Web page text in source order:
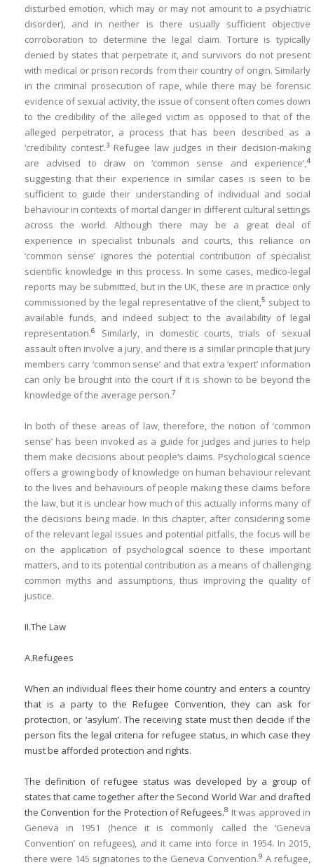
disturbed emotion, which may or may not amount to a psychiatric
disorder), and in neither is there usually sufficient objective
corroboration to determine the legal claim. Torture is typically
denied by states that perpetrate it, and survivors do not present
with medical or prison records from their country of origin. Similarly
in the criminal prosecution of rape, while there may be forensic
evidence of sexual activity, the issue of consent often comes down
to the credibility of the alleged victim as opposed to that of the
alleged perpetrator, a process that has been described as a
‘credibility contest’.3 Refugee law judges in their decision-making
are advised to draw on ‘common sense and experience’,4
suggesting that their experience in similar cases is seen to be
sufficient to guide their understanding of individual and social
behaviour in contexts of mortal danger in different cultural settings
across the world. Although there may be a great deal of
experience in specialist tribunals and courts, this reliance on
‘common sense’ ignores the potential contribution of specialist
scientific knowledge in this process. In some cases, medico-legal
reports may be submitted, but in the UK, these are in practice only
commissioned by the legal representative of the client,5 subject to
available funds, and indeed subject to the availability of legal
representation.6
Similarly, in domestic courts, trials of sexual
assault often involve a jury, and there is a similar principle that jury
members carry ‘common sense’ and that extra ‘expert’ information
can only be brought into the court if it is shown to be beyond the
knowledge of the average person.7
In both of these areas of law, therefore, the notion of ‘common
sense’ has been invoked as a guide for judges and juries to help
them make decisions about people’s claims. Psychological science
offers a growing body of knowledge on human behaviour relevant
to the lives and behaviours of people making these claims before
the law, but it is unclear how much of this actually informs many of
the decisions being made. In this chapter, after considering some
of the relevant legal issues and potential pitfalls, the focus will be
on the application of psychological science to these important
matters, and to its potential contribution as a means of challenging
common myths and assumptions, thus improving the quality of
justice.
II.The Law
A.Refugees
When an individual flees their home country and enters a country
that is a party to the Refugee Convention, they can ask for
protection, or ‘asylum’. The receiving state must then decide if the
person fits the legal criteria for refugee status, in which case they
must be afforded protection and rights.
The definition of refugee status was developed by a group of
states that came together after the Second World War and drafted
the Convention for the Protection of Refugees.8 It was approved in
Geneva in 1951 (hence it is commonly called the ‘Geneva
Convention’ on refugees), and it came into force in 1954. In 2015,
there were 145 signatories to the Geneva Convention.9 A refugee,